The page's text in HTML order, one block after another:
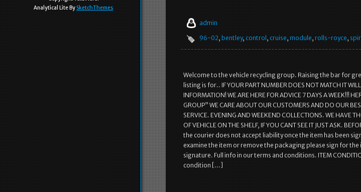
Analytical Lite By SketchThemes
admin
96-02, bentley, control , cruise, module, rolls-royce,
Welcome to the vehicle recycling group. Raising the bar for
listing is for.. IF YOUR PART NUMBER DOES NOT MATCH IT
INFORMATION! WE ARE HERE FOR ADVICE 7 DAYS A WEEK!!!
GROUP” WE CARE ABOUT OUR CUSTOMERS AND DO OUR
SERVICE. EVENING AND WEEKEND COLLECTIONS. WE HAVE
OF VEHICLE ON THE SHELF, IF YOU CANT SEE IT JUST ASK.
the courier does not accept liability once the item has been
examine the item or remove the packaging please sign for the
signature. Full info in our terms and conditions. ITEM
condition […]